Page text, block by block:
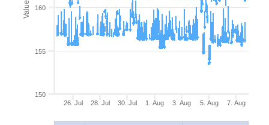
Values
26. Jul 28. Jul 30. Jul 1. Aug 3. Aug 5. Aug 7. Aug
150
155
160